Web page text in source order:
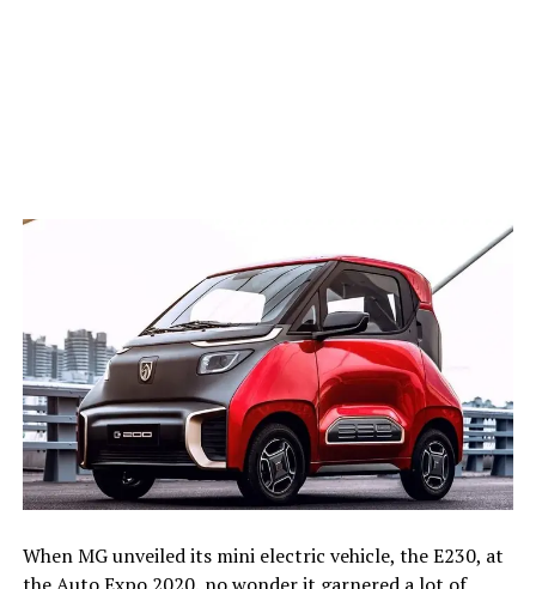
When MG unveiled its mini electric vehicle, the E230, at